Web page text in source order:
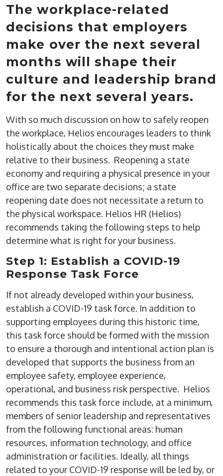
The workplace-related
decisions that employers
make over the next several
months will shape their
culture and leadership brand
for the next several years.
With so much discussion on how to safely reopen
the workplace, Helios encourages leaders to think
holistically about the choices they must make
relative to their business. Reopening a state
economy and requiring a physical presence in your
office are two separate decisions; a state
reopening date does not necessitate a return to
the physical workspace. Helios HR (Helios)
recommends taking the following steps to help
determine what is right for your business.
Step 1: Establish a COVID-19
Response Task Force
If not already developed within your business,
establish a COVID-19 task force. In addition to
supporting employees during this historic time,
this task force should be formed with the mission
to ensure a thorough and intentional action plan is
developed that supports the business from an
employee safety, employee experience,
operational, and business risk perspective. Helios
recommends this task force include, at a minimum,
members of senior leadership and representatives
from the following functional areas: human
resources, information technology, and office
administration or facilities. Ideally, all things
related to your COVID-19 response will be led by, or